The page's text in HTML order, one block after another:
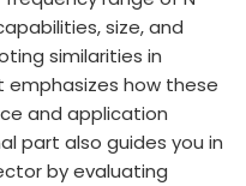
size, and
similarities in
emphasizes how these
and application
part also guides you in
by evaluating